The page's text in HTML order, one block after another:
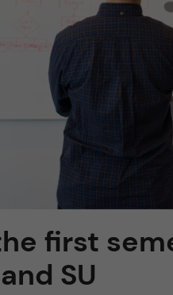
first
SU